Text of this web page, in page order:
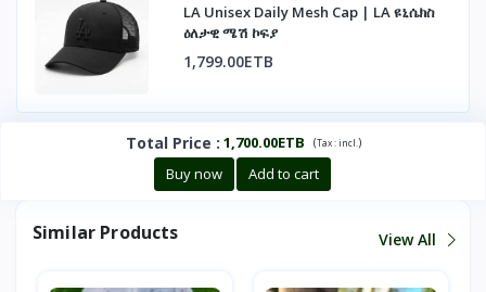
LA Unisex Daily Mesh Cap | LA ዩኒሴክስ
ዕለታዊ ሜሽ ኮፍያ
1,799.00ETB
Total Price : 1,700.00ETB (Tax :incl. )
Buy now Add to cart
Similar Products View All